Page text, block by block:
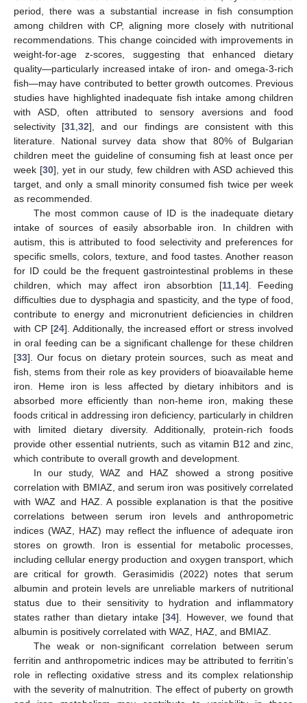
period, there was a substantial increase in fish consumption
among children with CP, aligning more closely with nutritional
recommendations. This change coincided with improvements in
weight-for-age z-scores, suggesting that enhanced dietary
quality—particularly increased intake of iron- and omega-3-rich
fish—may have contributed to better growth outcomes. Previous
studies have highlighted inadequate fish intake among children
with ASD, often attributed to sensory aversions and food
selectivity [31 ,32], and our findings are consistent with this
literature. National survey data show that 80% of Bulgarian
children meet the guideline of consuming fish at least once per
week [30], yet in our study, few children with ASD achieved this
target, and only a small minority consumed fish twice per week
as recommended.
The most common cause of ID is the inadequate dietary
intake of sources of easily absorbable iron. In children with
autism, this is attributed to food selectivity and preferences for
specific smells, colors, texture, and food tastes. Another reason
for ID could be the frequent gastrointestinal problems in these
children, which may affect iron absorbtion [11, 14]. Feeding
difficulties due to dysphagia and spasticity, and the type of food,
contribute to energy and micronutrient deficiencies in children
with CP [24]. Additionally, the increased effort or stress involved
in oral feeding can be a significant challenge for these children
[33]. Our focus on dietary protein sources, such as meat and
fish, stems from their role as key providers of bioavailable heme
iron. Heme iron is less affected by dietary inhibitors and is
absorbed more efficiently than non-heme iron, making these
foods critical in addressing iron deficiency, particularly in children
with limited dietary diversity. Additionally, protein-rich foods
provide other essential nutrients, such as vitamin B12 and zinc,
which contribute to overall growth and development.
In our study, WAZ and HAZ showed a strong positive
correlation with BMIAZ, and serum iron was positively correlated
with WAZ and HAZ. A possible explanation is that the positive
correlations between serum iron levels and anthropometric
indices (WAZ, HAZ) may reflect the influence of adequate iron
stores on growth. Iron is essential for metabolic processes,
including cellular energy production and oxygen transport, which
are critical for growth. Gerasimidis (2022) notes that serum
albumin and protein levels are unreliable markers of nutritional
status due to their sensitivity to hydration and inflammatory
states rather than dietary intake [34]. However, we found that
albumin is positively correlated with WAZ, HAZ, and BMIAZ.
The weak or non-significant correlation between serum
ferritin and anthropometric indices may be attributed to ferritin’s
role in reflecting oxidative stress and its complex relationship
with the severity of malnutrition. The effect of puberty on growth